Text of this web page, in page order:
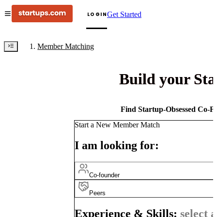
LOGINGet Started
Member Matching
Build your
Find Startup-Obsessed Co-
Start a New Member Match
I am looking for:
Co-founder
Peers
Experience & Skills: select